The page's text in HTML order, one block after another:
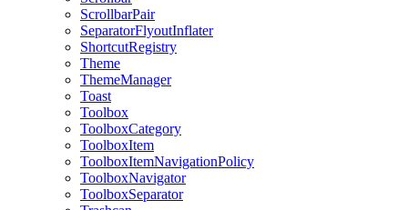
ScrollbarPair
SeparatorFlyoutInflater
ShortcutRegistry
Theme
ThemeManager
Toast
Toolbox
ToolboxCategory
ToolboxItem
ToolboxItemNavigationPolicy
ToolboxNavigator
ToolboxSeparator